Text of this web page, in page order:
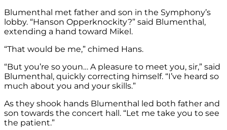
Blumenthal met father and son in the Symphony’s
lobby. “Hanson Opperknockity?” said Blumenthal,
extending a hand toward Mikel.
“That would be me,” chimed Hans.
“But you’re so youn… A pleasure to meet you, sir,” said
Blumenthal, quickly correcting himself. “I’ve heard so
much about you and your skills.”
As they shook hands Blumenthal led both father and
son towards the concert hall. “Let me take you to see
the patient.”